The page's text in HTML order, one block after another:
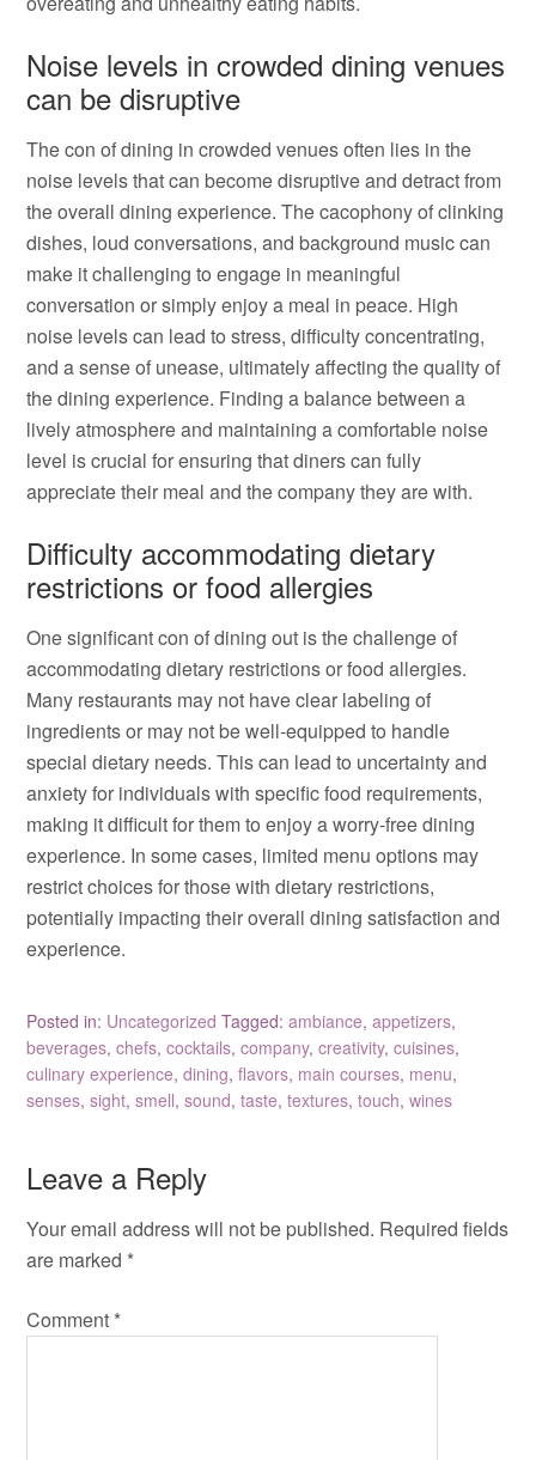
Noise levels in crowded dining venues
can be disruptive
The con of dining in crowded venues often lies in the
noise levels that can become disruptive and detract from
the overall dining experience. The cacophony of clinking
dishes, loud conversations, and background music can
make it challenging to engage in meaningful
conversation or simply enjoy a meal in peace. High
noise levels can lead to stress, difficulty concentrating,
and a sense of unease, ultimately affecting the quality of
the dining experience. Finding a balance between a
lively atmosphere and maintaining a comfortable noise
level is crucial for ensuring that diners can fully
appreciate their meal and the company they are with.
Difficulty accommodating dietary
restrictions or food allergies
One significant con of dining out is the challenge of
accommodating dietary restrictions or food allergies.
Many restaurants may not have clear labeling of
ingredients or may not be well-equipped to handle
special dietary needs. This can lead to uncertainty and
anxiety for individuals with specific food requirements,
making it difficult for them to enjoy a worry-free dining
experience. In some cases, limited menu options may
restrict choices for those with dietary restrictions,
potentially impacting their overall dining satisfaction and
experience.
Posted in: Uncategorized Tagged:ambiance,appetizers,
beverages,chefs,cocktails,company,creativity,cuisines,
culinary experience,dining,flavors, main courses, menu,
senses,sight,smell,sound,taste,textures,touch,wines
Leave a Reply
Your email address will not be published. Required fields
are marked *
Comment *